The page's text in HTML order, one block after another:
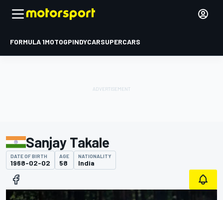
FORMULA 1MOTOGPINDYCARSUPERCARS
Sanjay Takale
DATE OF BIRTH
1968-02-02
AGE
58
NATIONALITY
India